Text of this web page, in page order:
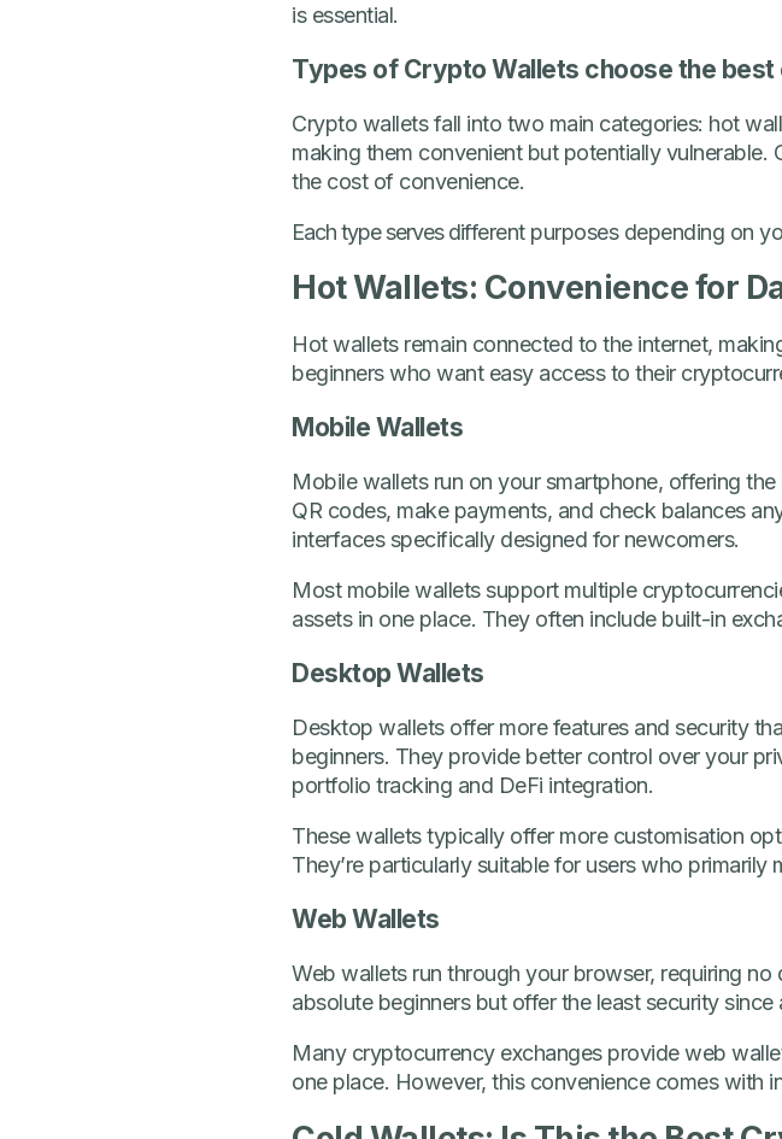
is essential.
Types of Crypto Wallets choose the
Crypto wallets fall into two main categories: hot
making them convenient but potentially
the cost of convenience.
Each type serves different purposes depending on
Hot Wallets: Convenience for
Hot wallets remain connected to the internet,
beginners who want easy access to their
Mobile Wallets
Mobile wallets run on your smartphone, offering
QR codes, make payments, and check balances
interfaces specifically designed for newcomers.
Most mobile wallets support multiple
assets in one place. They often include built-in
Desktop Wallets
Desktop wallets offer more features and security
beginners. They provide better control over your
portfolio tracking and DeFi integration.
These wallets typically offer more customisation
They’re particularly suitable for users who
Web Wallets
Web wallets run through your browser, requiring
absolute beginners but offer the least security
Many cryptocurrency exchanges provide web
one place. However, this convenience comes with